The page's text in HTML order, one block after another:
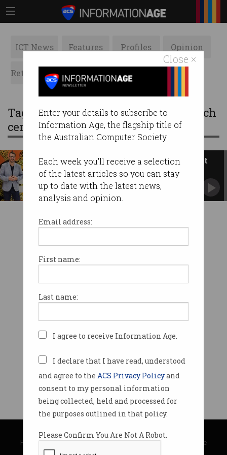
Close ×
Enter your details to subscribe to
Information Age, the flagship title of
the Australian Computer Society.
Each week you'll receive a selection
of the latest articles so you can stay
up to date with the latest news,
analysis and opinion.
Email address:
First name:
Last name:
I agree to receive Information Age.
I declare that I have read, understood
and agree to the ACS Privacy Policyand
consent to my personal information
being collected, held and processed for
the purposes outlined in that policy.
Please Confirm You Are Not A Robot.
ICT News Features Profiles Opinion
Retrospects ACS News Galleries
Tag: pawsey supercomputing research
centre
Pawsey becoming ‘national test
lab’ for quantum
Perth supercomputers are shaping the future of
AI, quantum.
© Copyright 2026Australian Computer Society
Privacy Policy|Submission Guidelines|About Information Age